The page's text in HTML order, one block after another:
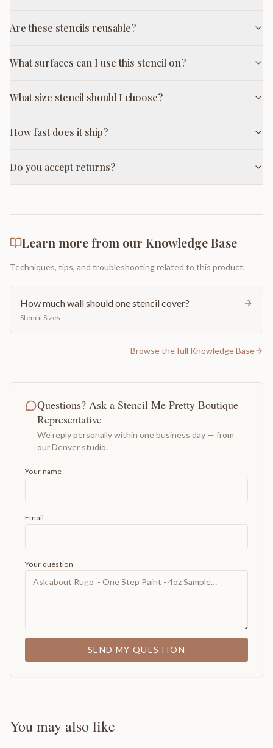
Are these stencils reusable?
What surfaces can I use this stencil on?
What size stencil should I choose?
How fast does it ship?
Do you accept returns?
Learn more from our Knowledge Base
Techniques, tips, and troubleshooting related to this product.
How much wall should one stencil cover?
Stencil Sizes
Browse the full Knowledge Base
Questions? Ask a Stencil Me Pretty Boutique
Representative
We reply personally within one business day — from
our Denver studio.
Your name
Email
Your question
SEND MY QUESTION
You may also like